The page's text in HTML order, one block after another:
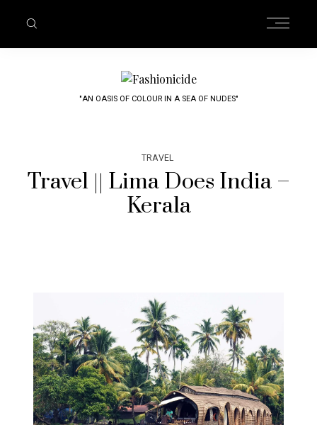
"AN OASIS OF COLOUR IN A SEA OF NUDES"
TRAVEL
Travel || Lima Does India –
Kerala